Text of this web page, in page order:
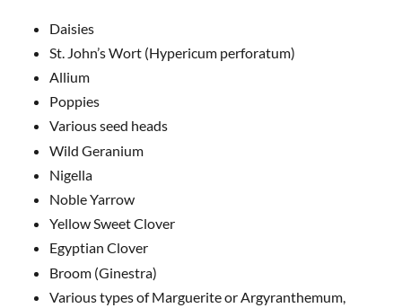
Daisies
St. John’s Wort (Hypericum perforatum)
Allium
Poppies
Various seed heads
Wild Geranium
Nigella
Noble Yarrow
Yellow Sweet Clover
Egyptian Clover
Broom (Ginestra)
Various types of Marguerite or Argyranthemum,